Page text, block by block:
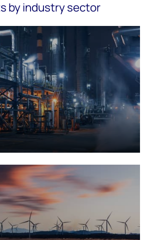
by industry sector